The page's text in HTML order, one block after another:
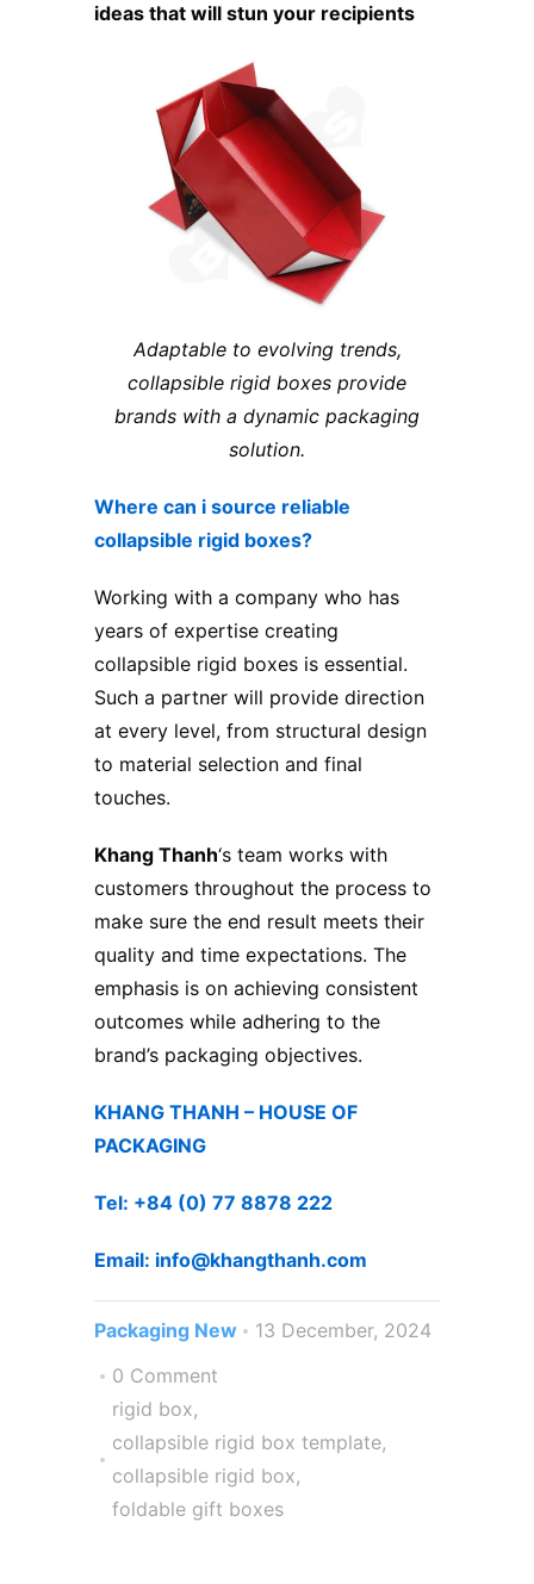
ideas that will stun your recipients
Adaptable to evolving trends,
collapsible rigid boxes provide
brands with a dynamic packaging
solution.
Where can i source reliable
collapsible rigid boxes?
Working with a company who has
years of expertise creating
collapsible rigid boxes is essential.
Such a partner will provide direction
at every level, from structural design
to material selection and final
touches.
Khang Thanh‘s team works with
customers throughout the process to
make sure the end result meets their
quality and time expectations. The
emphasis is on achieving consistent
outcomes while adhering to the
brand’s packaging objectives.
KHANG THANH – ​HOUSE OF
PACKAGING
Tel: +84 (0) 77 8878 222 ​
Email: info@khangthanh.com
Packaging New
13 December, 2024
0 Comment
rigid box,
collapsible rigid box template,
collapsible rigid box,
foldable gift boxes